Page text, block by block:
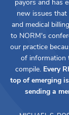
payors and has
new issues that
and medical
to NORM's
our practice
of information
compile. Every
top of emerging
sending a